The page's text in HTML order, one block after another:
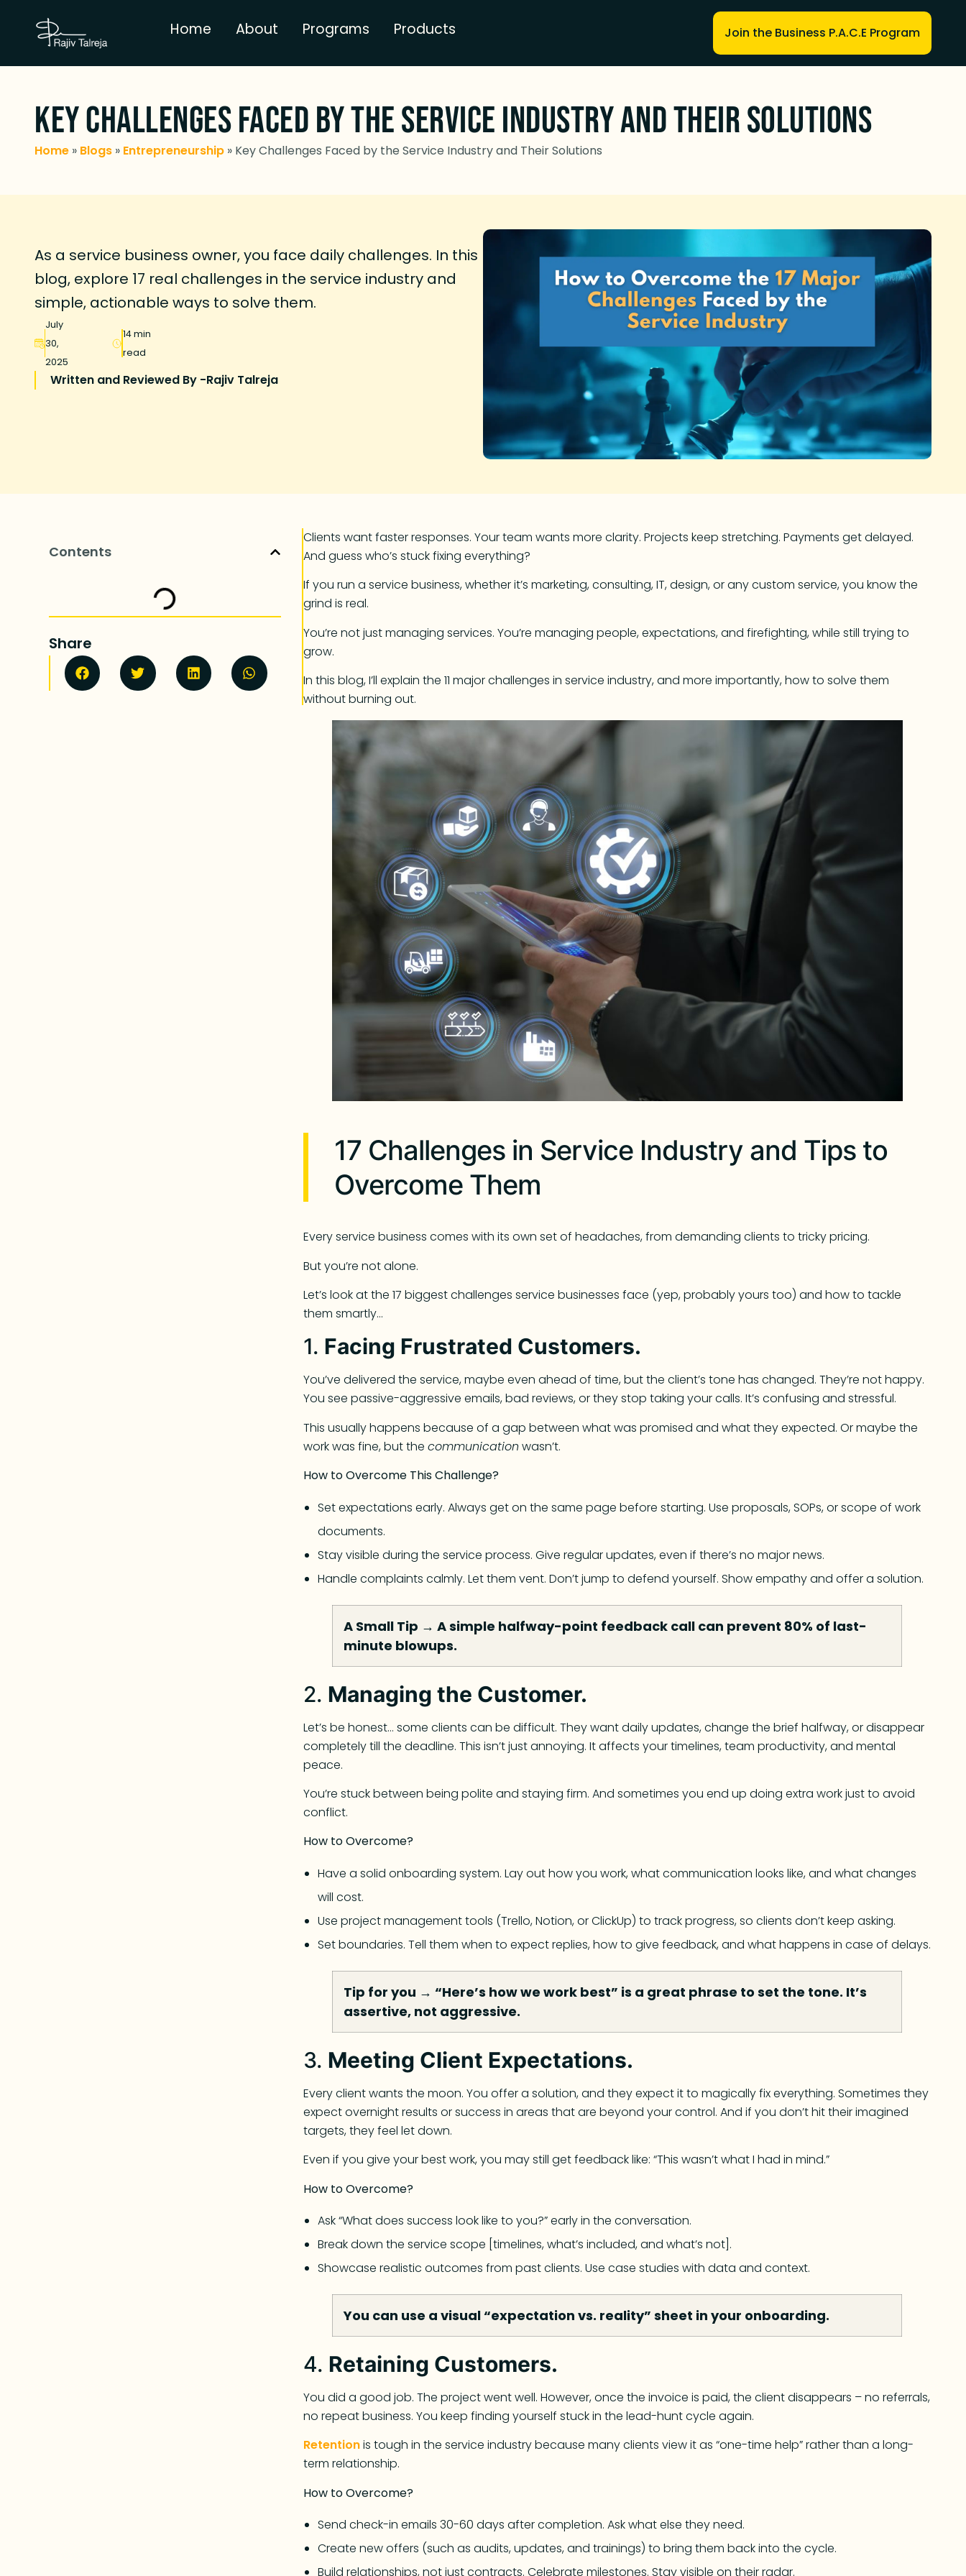
Home About Programs Products Join the Business P.A.C.E Program
Key Challenges Faced by the Service Industry and Their Solutions
Home » Blogs » Entrepreneurship » Key Challenges Faced by the Service Industry and Their Solutions
As a service business owner, you face daily challenges. In this
blog, explore 17 real challenges in the service industry and
simple, actionable ways to solve them.
July
30,
2025
14 min
read
Written and Reviewed By -Rajiv Talreja
Contents
Share
Clients want faster responses. Your team wants more clarity. Projects keep stretching. Payments get delayed.
And guess who’s stuck fixing everything?
If you run a service business, whether it’s marketing, consulting, IT, design, or any custom service, you know the
grind is real.
You’re not just managing services. You’re managing people, expectations, and firefighting, while still trying to
grow.
In this blog, I’ll explain the 11 major challenges in service industry, and more importantly, how to solve them
without burning out.
17 Challenges in Service Industry and Tips to
Overcome Them
Every service business comes with its own set of headaches, from demanding clients to tricky pricing.
But you’re not alone.
Let’s look at the 17 biggest challenges service businesses face (yep, probably yours too) and how to tackle
them smartly…
1. Facing Frustrated Customers.
You’ve delivered the service, maybe even ahead of time, but the client’s tone has changed. They’re not happy.
You see passive-aggressive emails, bad reviews, or they stop taking your calls. It’s confusing and stressful.
This usually happens because of a gap between what was promised and what they expected. Or maybe the
work was fine, but thecommunication wasn’t.
How to Overcome This Challenge?
Set expectations early. Always get on the same page before starting. Use proposals, SOPs, or scope of work
documents.
Stay visible during the service process. Give regular updates, even if there’s no major news.
Handle complaints calmly. Let them vent. Don’t jump to defend yourself. Show empathy and offer a solution.
A Small Tip → A simple halfway-point feedback call can prevent 80% of last-
minute blowups.
2. Managing the Customer.
Let’s be honest… some clients can be difficult. They want daily updates, change the brief halfway, or disappear
completely till the deadline. This isn’t just annoying. It affects your timelines, team productivity, and mental
peace.
You’re stuck between being polite and staying firm. And sometimes you end up doing extra work just to avoid
conflict.
How to Overcome?
Have a solid onboarding system. Lay out how you work, what communication looks like, and what changes
will cost.
Use project management tools (Trello, Notion, or ClickUp) to track progress, so clients don’t keep asking.
Set boundaries. Tell them when to expect replies, how to give feedback, and what happens in case of delays.
Tip for you → “Here’s how we work best” is a great phrase to set the tone. It’s
assertive, not aggressive.
3. Meeting Client Expectations.
Every client wants the moon. You offer a solution, and they expect it to magically fix everything. Sometimes they
expect overnight results or success in areas that are beyond your control. And if you don’t hit their imagined
targets, they feel let down.
Even if you give your best work, you may still get feedback like: “This wasn’t what I had in mind.”
How to Overcome?
Ask “What does success look like to you?” early in the conversation.
Break down the service scope [timelines, what’s included, and what’s not].
Showcase realistic outcomes from past clients. Use case studies with data and context.
You can use a visual “expectation vs. reality” sheet in your onboarding.
4. Retaining Customers.
You did a good job. The project went well. However, once the invoice is paid, the client disappears – no referrals,
no repeat business. You keep finding yourself stuck in the lead-hunt cycle again.
Retentionis tough in the service industry because many clients view it as “one-time help” rather than a long-
term relationship.
How to Overcome?
Send check-in emails 30-60 days after completion. Ask what else they need.
Create new offers (such as audits, updates, and trainings) to bring them back into the cycle.
Build relationships, not just contracts. Celebrate milestones. Stay visible on their radar.